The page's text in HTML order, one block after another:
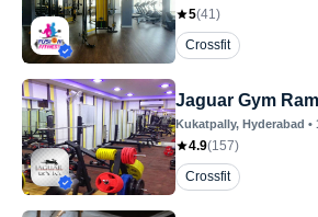
5(41)
Crossfit
Jaguar Gym
Kukatpally, Hyderabad •
4.9(157)
Crossfit